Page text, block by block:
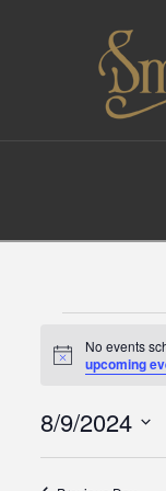
for
Notice
No events
upcoming
8/9/2024